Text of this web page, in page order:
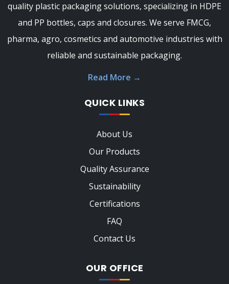
quality plastic packaging solutions, specializing in HDPE
and PP bottles, caps and closures. We serve FMCG,
pharma, agro, cosmetics and automotive industries with
reliable and sustainable packaging.
Read More →
QUICK LINKS
About Us
Our Products
Quality Assurance
Sustainability
Certifications
FAQ
Contact Us
OUR OFFICE